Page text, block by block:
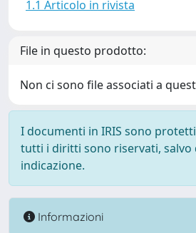
1.1 Articolo in rivista
File in questo prodotto:
Non ci sono file associati a
I documenti in IRIS sono
tutti i diritti sono riservati, salvo
indicazione.
Informazioni